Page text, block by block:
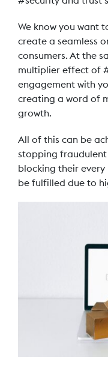
We know you want
create a seamless
consumers. At the
multiplier effect of
engagement with
creating a word of
growth.
All of this can be
stopping fraudulent
blocking their
be fulfilled due to